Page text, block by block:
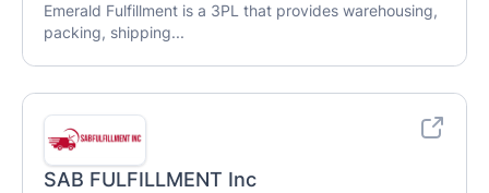
Emerald Fulfillment is a 3PL that provides warehousing,
packing, shipping...
SAB FULFILLMENT Inc